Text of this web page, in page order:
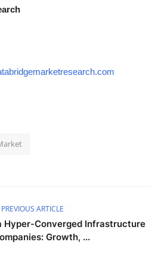
PREVIOUS ARTICLE
Hyper-Converged Infrastructure
Growth, ...